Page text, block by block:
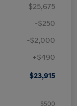
$25,675
-$250
-$2,000
+$490
$23,915
$500